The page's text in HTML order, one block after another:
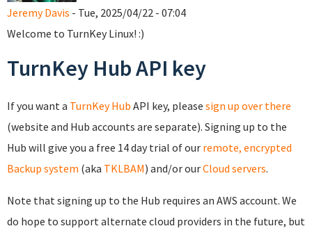
Jeremy Davis - Tue, 2025/04/22 - 07:04
Welcome to TurnKey Linux! :)
TurnKey Hub API key
If you want a TurnKey Hub API key, please sign up over there
(website and Hub accounts are separate). Signing up to the
Hub will give you a free 14 day trial of our remote, encrypted
Backup system (aka TKLBAM) and/or ourCloud servers.
Note that signing up to the Hub requires an AWS account. We
do hope to support alternate cloud providers in the future, but